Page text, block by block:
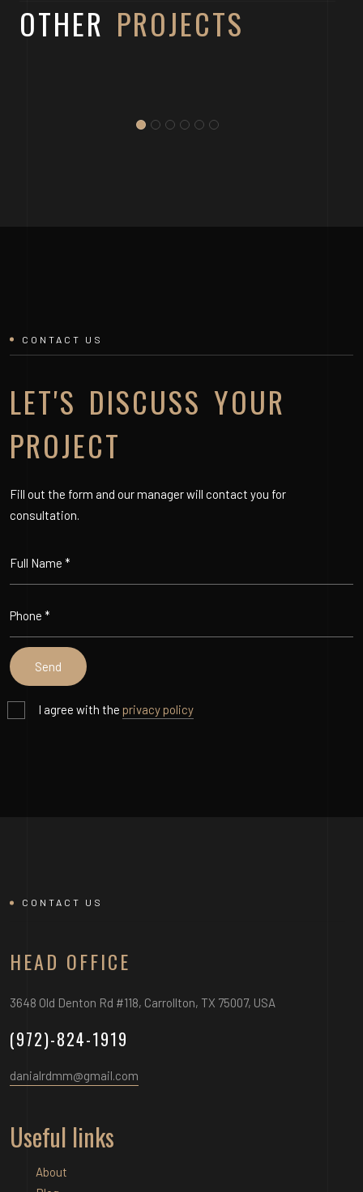
OTHER PROJECTS
CONTACT US
LET'S DISCUSS YOUR
PROJECT
Fill out the form and our manager will contact you for
consultation.
I agree with the privacy policy
CONTACT US
HEAD OFFICE
3648 Old Denton Rd #118, Carrollton, TX 75007, USA
(972)-824-1919
danialrdmm@gmail.com
Useful links
About